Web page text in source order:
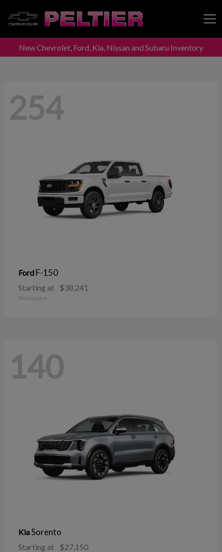
Peltier Enterprises
New Chevrolet, Ford, Kia, Nissan and Subaru Inventory
254
Ford F-150
Starting at $38,241
Disclosure
140
KiaSorento
Starting at $27,150